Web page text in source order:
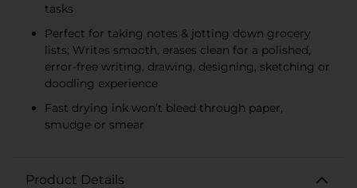
tasks
Perfect for taking notes & jotting down grocery
lists; Writes smooth, erases clean for a polished,
error-free writing, drawing, designing, sketching or
doodling experience
Fast drying ink won’t bleed through paper,
smudge or smear
Product Details